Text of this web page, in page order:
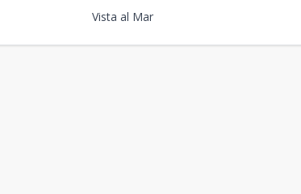
Vista al Mar